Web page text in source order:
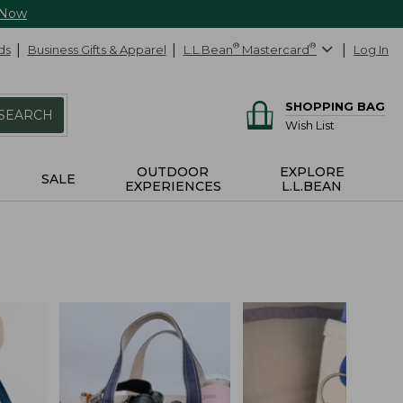
Business Gifts & Apparel L.L.Bean® Mastercard® Log In
SHOPPING BAG
Wish List
SALE
OUTDOOR
EXPERIENCES
EXPLORE
L.L.BEAN